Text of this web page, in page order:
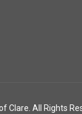
Clare. All Rights